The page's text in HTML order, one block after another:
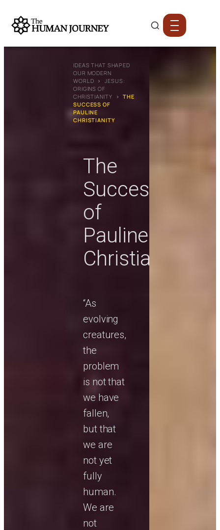
IDEAS THAT SHAPED
OUR MODERN
WORLD ›
JESUS:
ORIGINS OF
CHRISTIANITY
›
THE
SUCCESS OF
PAULINE
CHRISTIANITY
The
Success
of
Pauline
Christianity
“As
evolving
creatures,
the
problem
is not that
we have
fallen,
but that
we are
not yet
fully
human.
We are
not